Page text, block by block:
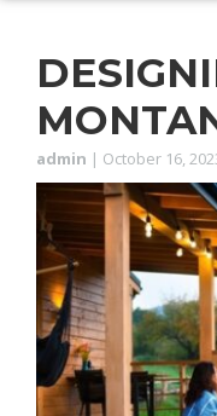
admin | October 16,